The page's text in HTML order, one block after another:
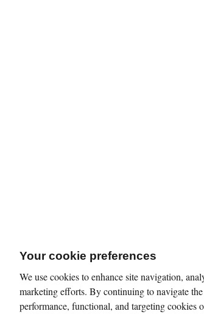
Your cookie preferences
We use cookies to enhance site navigation,
marketing efforts. By continuing to navigate
performance, functional, and targeting cookies